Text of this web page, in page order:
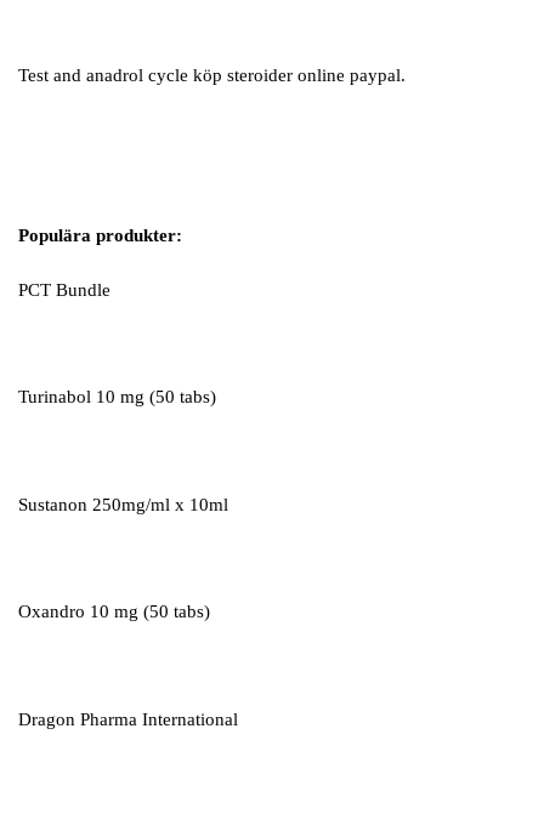
Test and anadrol cycle köp steroider online paypal.
Populära produkter:
PCT Bundle
Turinabol 10 mg (50 tabs)
Sustanon 250mg/ml x 10ml
Oxandro 10 mg (50 tabs)
Dragon Pharma International